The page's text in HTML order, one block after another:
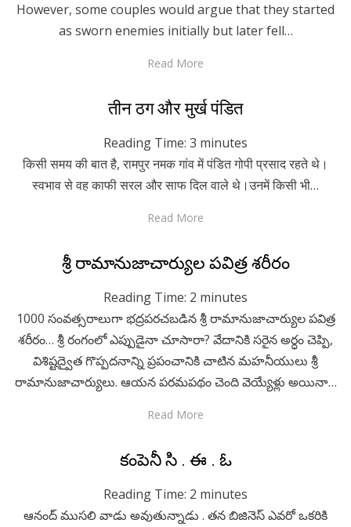
However, some couples would argue that they started
as sworn enemies initially but later fell…
Read More
Posted
on
April 29, 2020
Hindi
तीन ठग और मुर्ख पंडित
Reading Time: 3 minutes
किसी समय की बात है, रामपुर नमक गांव में पंडित गोपी प्रसाद रहते थे।
स्वभाव से वह काफी सरल और साफ दिल वाले थे।उनमें किसी भी…
Read More
Posted
on
April 29, 2020
Telugu
శ్రీ రామానుజాచార్యుల పవిత్ర శరీరం
Reading Time: 2 minutes
1000 సంవత్సరాలుగా భద్రపరచబడిన శ్రీ రామానుజాచార్యుల పవిత్ర
శరీరం… శ్రీ రంగంలో ఎప్పుడైనా చూసారా? వేదానికి సరైన అర్ధం చెప్పి,
విశిష్టద్వైత గొప్పదనాన్ని ప్రపంచానికి చాటిన మహనీయులు శ్రీ
రామానుజాచార్యులు. ఆయన పరమపథం చెంది వెయ్యేళ్లు అయినా…
Read More
Posted
on
April 29, 2020
Telugu
కంపెనీ సి . ఈ . ఓ
Reading Time: 2 minutes
ఆనంద్ ముసలి వాడు అవుతున్నాడు . తన బిజినెస్ ఎవరో ఒకరికి